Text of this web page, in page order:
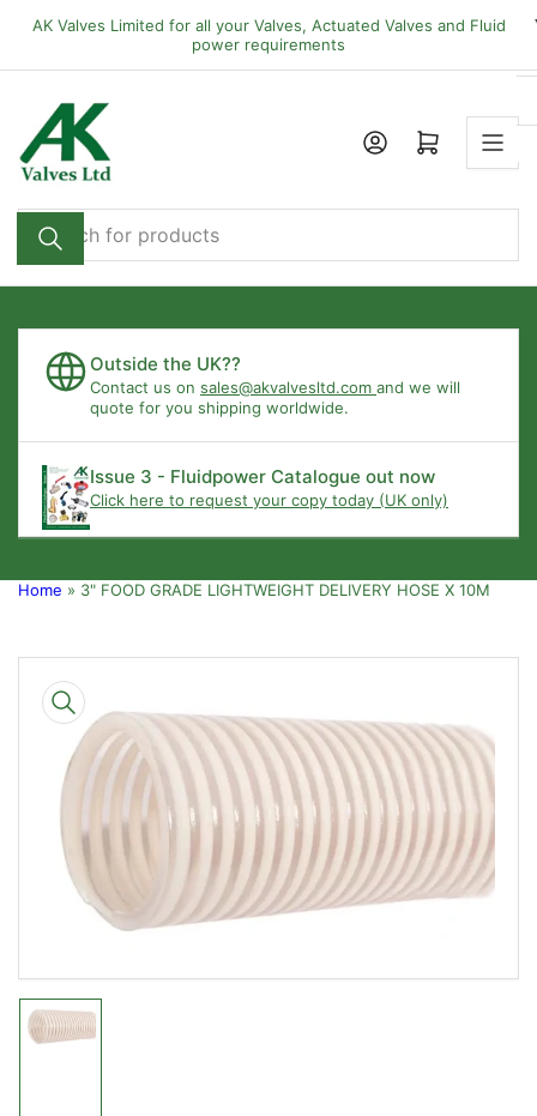
the
content
AK Valves Limited for all your Valves, Actuated Valves and Fluid
power requirements
Search
for
products
Open mini cart
Outside the UK??
Contact us on sales@akvalvesltd.com and we will
quote for you shipping worldwide.
Issue 3 - Fluidpower Catalogue out now
Click here to request your copy today (UK only)
Home » 3" FOOD GRADE LIGHTWEIGHT DELIVERY HOSE X 10M
product
information
Open
media
1
in
modal